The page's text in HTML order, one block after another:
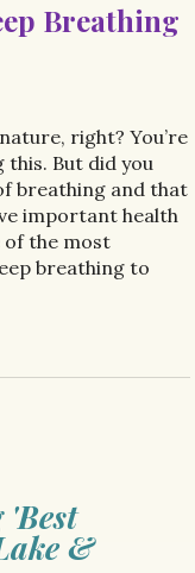
Breathing
right? You’re
But did you
breathing and that
important health
of the most
breathing to
&